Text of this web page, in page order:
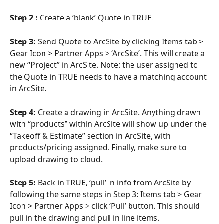
Step 2 : Create a ‘blank’ Quote in TRUE.
Step 3: Send Quote to ArcSite by clicking Items tab >
Gear Icon > Partner Apps > ‘ArcSite’. This will create a
new “Project” in ArcSite. Note: the user assigned to
the Quote in TRUE needs to have a matching account
in ArcSite.
Step 4: Create a drawing in ArcSite. Anything drawn
with “products” within ArcSite will show up under the
“Takeoff & Estimate” section in ArcSite, with
products/pricing assigned. Finally, make sure to
upload drawing to cloud.
Step 5: Back in TRUE, ‘pull’ in info from ArcSite by
following the same steps in Step 3: Items tab > Gear
Icon > Partner Apps > click ‘Pull’ button. This should
pull in the drawing and pull in line items.